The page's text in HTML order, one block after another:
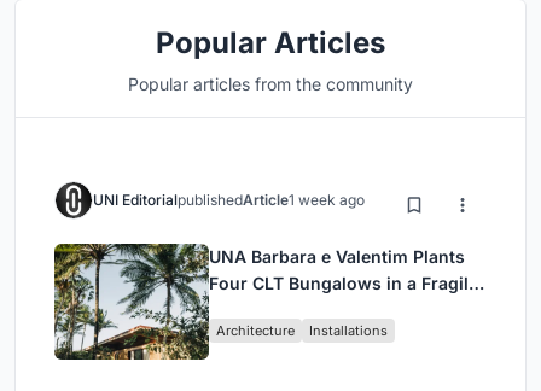
Popular Articles
Popular articles from the community
UNI EditorialpublishedArticle1 week ago
UNA Barbara e Valentim Plants
Four CLT Bungalows in a Fragile
Architecture Installations